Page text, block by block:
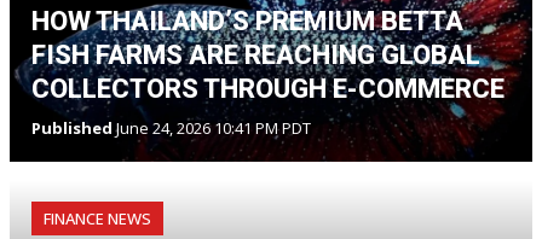
HOW THAILAND’S PREMIUM BETTA
FISH FARMS ARE REACHING GLOBAL
COLLECTORS THROUGH E-COMMERCE
PublishedJune 24, 2026 10:41 PM PDT
FINANCE NEWS